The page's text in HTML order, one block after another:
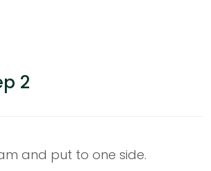
2
and put to one side.